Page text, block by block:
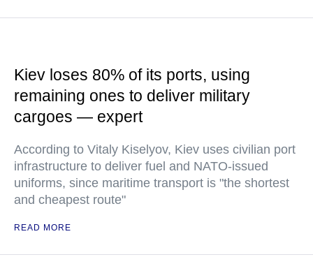
Kiev loses 80% of its ports, using
remaining ones to deliver military
cargoes — expert
According to Vitaly Kiselyov, Kiev uses civilian port
infrastructure to deliver fuel and NATO-issued
uniforms, since maritime transport is "the shortest
and cheapest route"
READ MORE